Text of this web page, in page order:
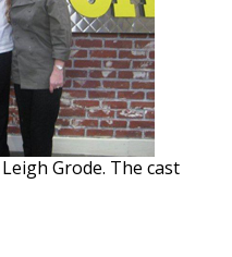
Grode. The cast